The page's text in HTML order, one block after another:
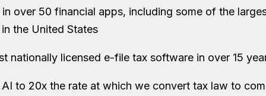
over 50 financial apps, including some of the
the United States
nationally licensed e-file tax software in over 15
to 20x the rate at which we convert tax law to